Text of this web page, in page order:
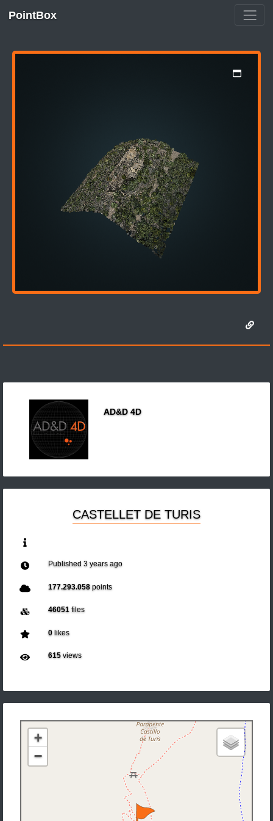
PointBox
AD&D 4D
CASTELLET DE TURIS
Published 3 years ago
177.293.058points
46051files
0likes
615views
+
−